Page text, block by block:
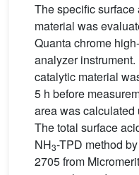
The specific
material was
Quanta chrome
analyzer
catalytic material
5 h before
area was
The total surface
NH3-TPD method
2705 from